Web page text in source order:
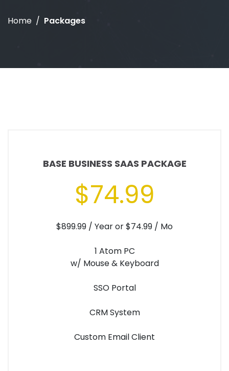
Home Packages
BASE BUSINESS SAAS PACKAGE
$74.99
$899.99 / Year or $74.99 / Mo
1 Atom PC
w/ Mouse & Keyboard
SSO Portal
CRM System
Custom Email Client